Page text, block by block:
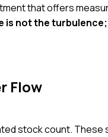
that offers
not the
Flow
stock count.